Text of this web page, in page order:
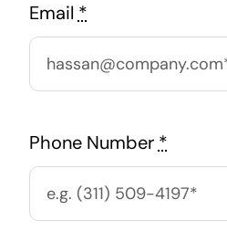
Email *
Phone Number *